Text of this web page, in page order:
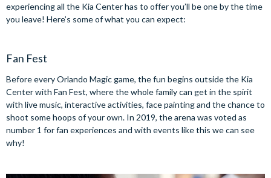
experiencing all the Kia Center has to offer you’ll be one by the time
you leave! Here’s some of what you can expect:
Fan Fest
Before every Orlando Magic game, the fun begins outside the Kia
Center with Fan Fest, where the whole family can get in the spirit
with live music, interactive activities, face painting and the chance to
shoot some hoops of your own. In 2019, the arena was voted as
number 1 for fan experiences and with events like this we can see
why!